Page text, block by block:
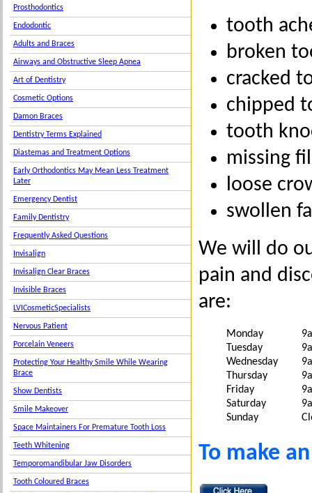
Prosthodontics
Endodontic
Adults and Braces
Airways and Obstructive Sleep Apnea
Art of Dentistry
Cosmetic Options
Damon Braces
Dentistry Terms Explained
Diastemas and Treatment Options
Early Orthodontics May Mean Less Treatment
Later
Emergency Dentist
Family Dentistry
Frequently Asked Questions
Invisalign
Invisalign Clear Braces
Invisible Braces
LVICosmeticSpecialists
Nervous Patient
Porcelain Veneers
Protecting Your Healthy Smile While Wearing
Brace
Show Dentists
Smile Makeover
Space Maintainers For Premature Tooth Loss
Teeth Whitening
Temporomandibular Jaw Disorders
Tooth Coloured Braces
tooth
broken
cracked
chipped
tooth
missing
loose
swollen
We will do
pain and
are:
Monday
Tuesday
Wednesday
Thursday
Friday
Saturday
Sunday
To make